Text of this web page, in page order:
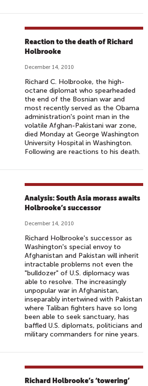
Reaction to the death of Richard
Holbrooke
December 14, 2010
Richard C. Holbrooke, the high-
octane diplomat who spearheaded
the end of the Bosnian war and
most recently served as the Obama
administration's point man in the
volatile Afghan-Pakistani war zone,
died Monday at George Washington
University Hospital in Washington.
Following are reactions to his death.
Analysis: South Asia morass awaits
Holbrooke’s successor
December 14, 2010
Richard Holbrooke's successor as
Washington's special envoy to
Afghanistan and Pakistan will inherit
intractable problems not even the
"bulldozer" of U.S. diplomacy was
able to resolve. The increasingly
unpopular war in Afghanistan,
inseparably intertwined with Pakistan
where Taliban fighters have so long
been able to seek sanctuary, has
baffled U.S. diplomats, politicians and
military commanders for nine years.
Richard Holbrooke’s ‘towering’